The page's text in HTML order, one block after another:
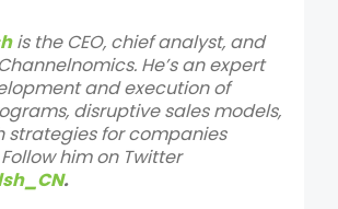
is the CEO, chief analyst, and
He’s an expert
and execution of
disruptive sales models,
strategies for companies
him on Twitter
.